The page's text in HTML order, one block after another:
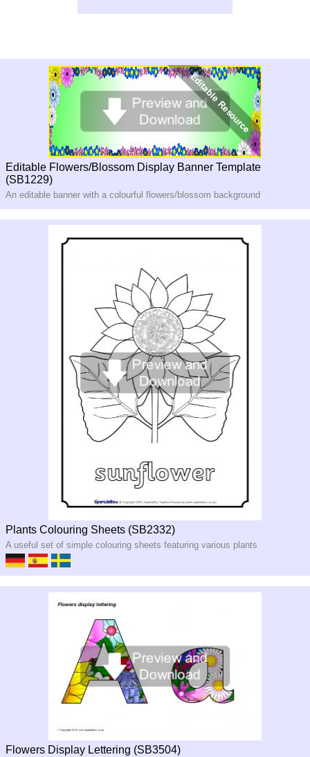
Editable Flowers/Blossom Display Banner Template
(SB1229)
An editable banner with a colourful flowers/blossom background
Plants Colouring Sheets (SB2332)
A useful set of simple colouring sheets featuring various plants
Flowers Display Lettering (SB3504)